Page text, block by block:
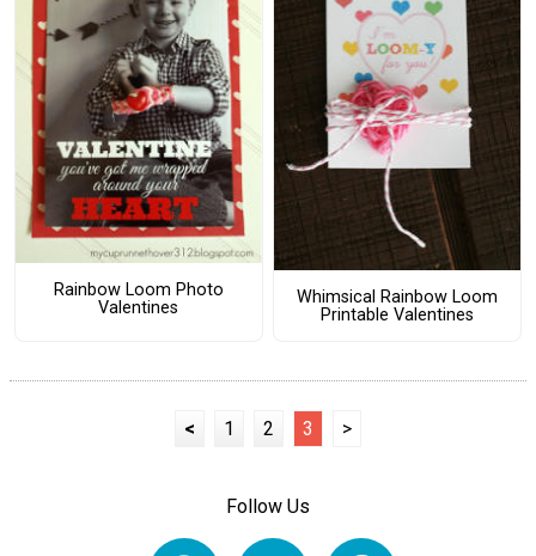
Rainbow Loom Photo
Valentines
Whimsical Rainbow Loom
Printable Valentines
< 1 2 3 >
Follow Us